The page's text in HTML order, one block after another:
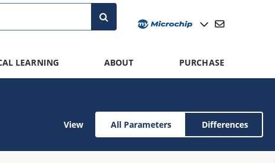
LEARNING ABOUT PURCHASE
View All Parameters Differences